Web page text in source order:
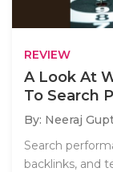
REVIEW
A Look At
To Search
By: Neeraj
Search
backlinks, and